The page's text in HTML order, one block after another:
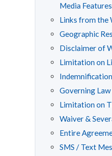
Media Features
Links from the
Geographic
Disclaimer of
Limitation on
Indemnification
Governing
Limitation on
Waiver &
Entire
SMS / Text